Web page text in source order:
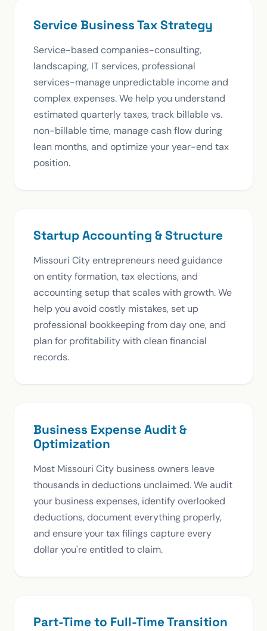
Service Business Tax Strategy
Service-based companies-consulting,
landscaping, IT services, professional
services-manage unpredictable income and
complex expenses. We help you understand
estimated quarterly taxes, track billable vs.
non-billable time, manage cash flow during
lean months, and optimize your year-end tax
position.
Startup Accounting & Structure
Missouri City entrepreneurs need guidance
on entity formation, tax elections, and
accounting setup that scales with growth. We
help you avoid costly mistakes, set up
professional bookkeeping from day one, and
plan for profitability with clean financial
records.
Business Expense Audit &
Optimization
Most Missouri City business owners leave
thousands in deductions unclaimed. We audit
your business expenses, identify overlooked
deductions, document everything properly,
and ensure your tax filings capture every
dollar you're entitled to claim.
Part-Time to Full-Time Transition